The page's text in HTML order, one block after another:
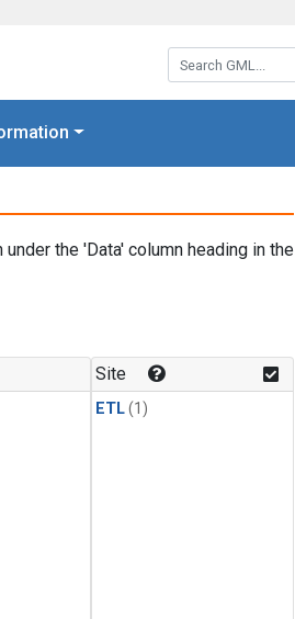
Search GML:
under the 'Data' column heading in the
Site
ETL(1)